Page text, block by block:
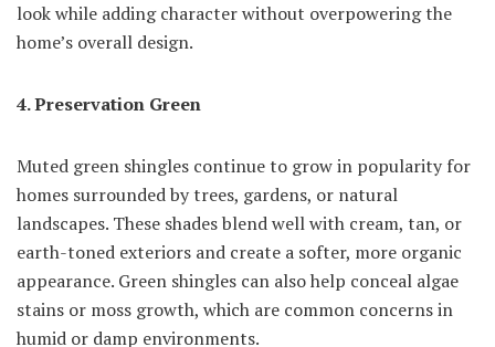
look while adding character without overpowering the
home’s overall design.
4. Preservation Green
Muted green shingles continue to grow in popularity for
homes surrounded by trees, gardens, or natural
landscapes. These shades blend well with cream, tan, or
earth-toned exteriors and create a softer, more organic
appearance. Green shingles can also help conceal algae
stains or moss growth, which are common concerns in
humid or damp environments.